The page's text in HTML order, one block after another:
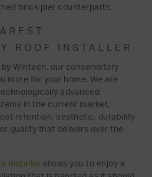
brick pier counterparts.
ROOF INSTALLER
Wintech, our conservatory
more for your home. We are
advanced
in the current market,
retention, aesthetic, durability
quality that delivers over the
Installer allows you to enjoy a